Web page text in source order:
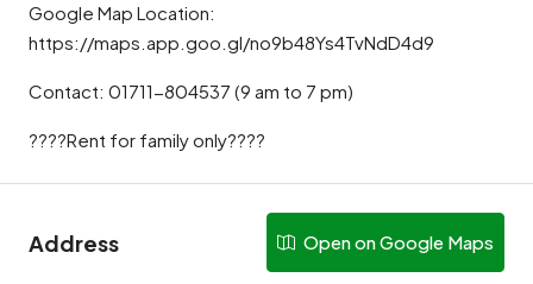
Google Map Location:
https://maps.app.goo.gl/no9b48Ys4TvNdD4d9
Contact: 01711-804537 (9 am to 7 pm)
????Rent for family only????
Address Open on Google Maps